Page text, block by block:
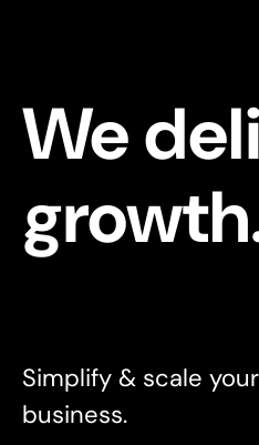
We
Simplify & scale
business.